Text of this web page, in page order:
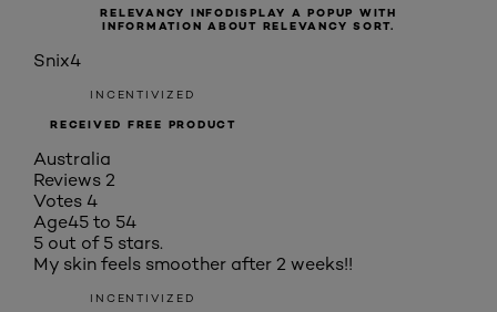
RELEVANCY INFODISPLAY A POPUP WITH
INFORMATION ABOUT RELEVANCY SORT.
Snix4
INCENTIVIZED
RECEIVED FREE PRODUCT
Australia
Reviews 2
Votes 4
Age45 to 54
5 out of 5 stars.
My skin feels smoother after 2 weeks!!
INCENTIVIZED